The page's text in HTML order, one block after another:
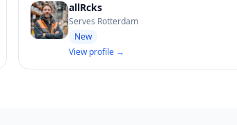
allRcks
Serves Rotterdam
New
View profile →